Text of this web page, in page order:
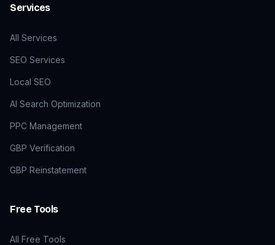
Services
All Services
SEO Services
Local SEO
AI Search Optimization
PPC Management
GBP Verification
GBP Reinstatement
Free Tools
All Free Tools